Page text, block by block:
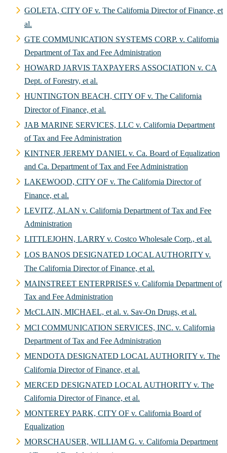
GOLETA, CITY OF v. The California Director of Finance, et
al.
GTE COMMUNICATION SYSTEMS CORP. v. California
Department of Tax and Fee Administration
HOWARD JARVIS TAXPAYERS ASSOCIATION v. CA
Dept. of Forestry, et al.
HUNTINGTON BEACH, CITY OF v. The California
Director of Finance, et al.
JAB MARINE SERVICES, LLC v. California Department
of Tax and Fee Administration
KINTNER JEREMY DANIEL v. Ca. Board of Equalization
and Ca. Department of Tax and Fee Administration
LAKEWOOD, CITY OF v. The California Director of
Finance, et al.
LEVITZ, ALAN v. California Department of Tax and Fee
Administration
LITTLEJOHN, LARRY v. Costco Wholesale Corp., et al.
LOS BANOS DESIGNATED LOCAL AUTHORITY v.
The California Director of Finance, et al.
MAINSTREET ENTERPRISES v. California Department of
Tax and Fee Administration
McCLAIN, MICHAEL, et al. v. Sav-On Drugs, et al.
MCI COMMUNICATION SERVICES, INC. v. California
Department of Tax and Fee Administration
MENDOTA DESIGNATED LOCAL AUTHORITY v. The
California Director of Finance, et al.
MERCED DESIGNATED LOCAL AUTHORITY v. The
California Director of Finance, et al.
MONTEREY PARK, CITY OF v. California Board of
Equalization
MORSCHAUSER, WILLIAM G. v. California Department